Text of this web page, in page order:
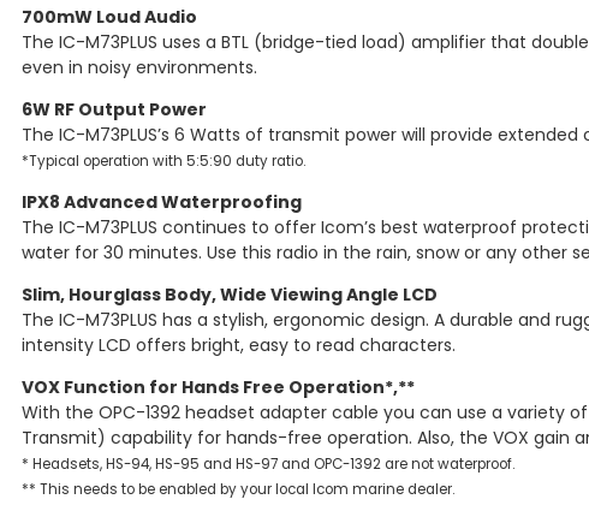
700mW Loud Audio
The IC-M73PLUS uses a BTL (bridge-tied load) amplifier that
even in noisy environments.
6W RF Output Power
The IC-M73PLUS’s 6 Watts of transmit power will provide
*Typical operation with 5:5:90 duty ratio.
IPX8 Advanced Waterproofing
The IC-M73PLUS continues to offer Icom’s best waterproof
water for 30 minutes. Use this radio in the rain, snow or any other
Slim, Hourglass Body, Wide Viewing Angle LCD
The IC-M73PLUS has a stylish, ergonomic design. A durable and
intensity LCD offers bright, easy to read characters.
VOX Function for Hands Free Operation*,**
With the OPC-1392 headset adapter cable you can use a variety
Transmit) capability for hands-free operation. Also, the VOX gain
* Headsets, HS-94, HS-95 and HS-97 and OPC-1392 are not waterproof.
** This needs to be enabled by your local Icom marine dealer.